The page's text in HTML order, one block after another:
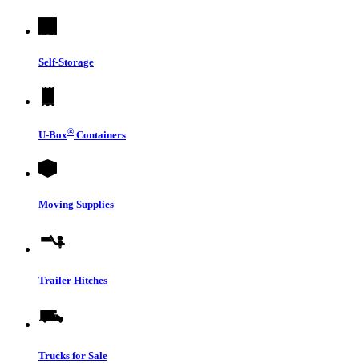
Self-Storage
U-Box® Containers
Moving Supplies
Trailer Hitches
Trucks for Sale